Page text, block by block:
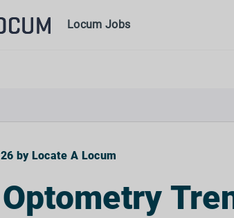
Locum Jobs
by Locate A Locum